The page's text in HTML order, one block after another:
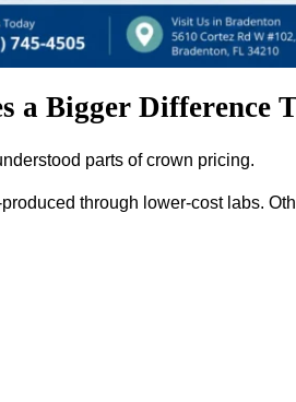
a Bigger Difference
parts of crown pricing.
through lower-cost labs.